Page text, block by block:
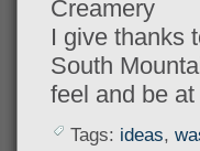
Creamery
I give thanks
South
feel and be
Tags: ideas,